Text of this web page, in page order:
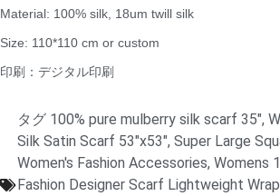
Material: 100% silk, 18um twill silk
Size: 110*110 cm or custom
印刷：デジタル印刷
タグ 100% pure mulberry silk scarf 35",
Silk Satin Scarf 53"x53", Super Large
Women's Fashion Accessories, Womens
Fashion Designer Scarf Lightweight